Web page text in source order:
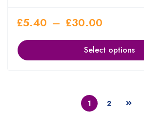
£5.40 – £30.00
Select options
1 2